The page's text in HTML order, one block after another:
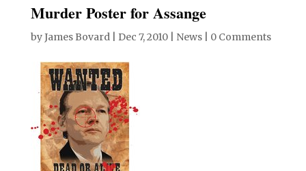
Murder Poster for Assange
byJames Bovard| Dec 7, 2010| News| 0 Comments